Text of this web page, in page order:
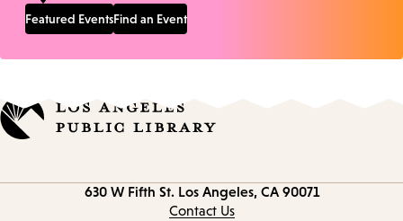
Featured EventsFind an Event
630 W Fifth St. Los Angeles, CA 90071
Contact Us